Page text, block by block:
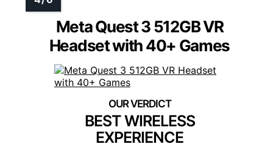
Meta Quest 3 512GB VR
Headset with 40+ Games
BEST WIRELESS
EXPERIENCE